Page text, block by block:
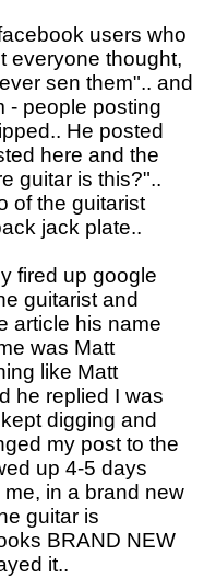
users who
everyone thought,
sen them".. and
- people posting
He posted
here and the
guitar is this?"..
of the guitarist
jack plate..
fired up google
guitarist and
article his name
was Matt
like Matt
he replied I was
digging and
my post to the
up 4-5 days
me, in a brand new
guitar is
BRAND NEW
it..